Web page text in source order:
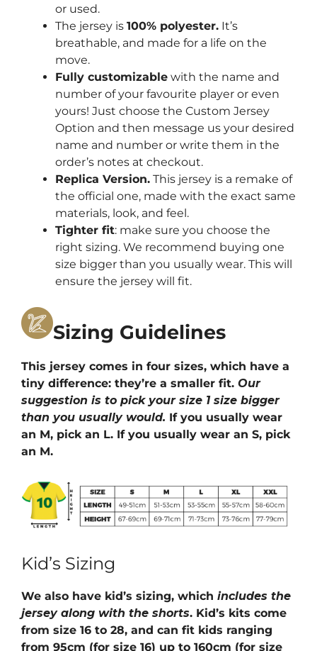
or used.
The jersey is 100% polyester. It’s
breathable, and made for a life on the
move.
Fully customizable with the name and
number of your favourite player or even
yours! Just choose the Custom Jersey
Option and then message us your desired
name and number or write them in the
order’s notes at checkout.
Replica Version. This jersey is a remake of
the official one, made with the exact same
materials, look, and feel.
Tighter fit: make sure you choose the
right sizing. We recommend buying one
size bigger than you usually wear. This will
ensure the jersey will fit.
Sizing Guidelines
This jersey comes in four sizes, which have a
tiny difference: they’re a smaller fit. Our
suggestion is to pick your size 1 size bigger
than you usually would. If you usually wear
an M, pick an L. If you usually wear an S, pick
an M.
Kid’s Sizing
We also have kid’s sizing, which includes the
jersey along with the shorts. Kid’s kits come
from size 16 to 28, and can fit kids ranging
from 95cm (for size 16) up to 160cm (for size